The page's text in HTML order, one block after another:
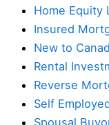
Home Equity
Insured
New to
Rental
Reverse
Self